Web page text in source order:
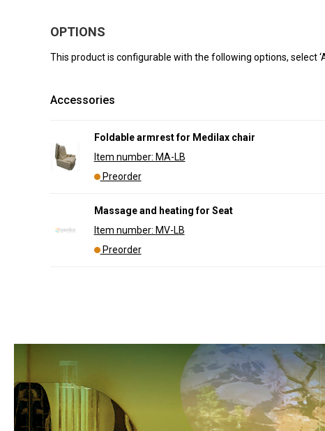
OPTIONS
This product is configurable with the following options, select
Accessories
Foldable armrest for Medilax chair
Item number: MA-LB
Preorder
Massage and heating for Seat
Item number: MV-LB
Preorder